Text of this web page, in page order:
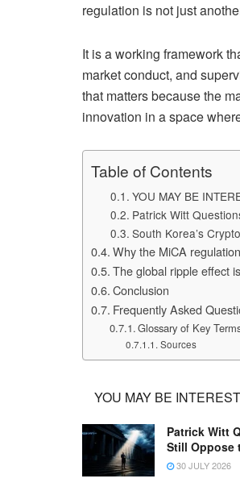
regulation is not just
It is a working framework
market conduct, and
that matters because the
innovation in a space
Table of Contents
YOU MAY BE
Patrick Witt
South Korea’s
Why the MiCA
The global ripple effect
Conclusion
Frequently Asked
Glossary of Key
Sources
YOU MAY BE
Patrick Witt
Still Oppose
30 JULY 2026